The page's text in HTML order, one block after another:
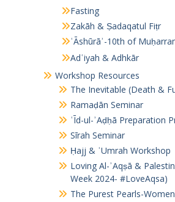
Fasting
Zakāh & Ṣadaqatul Fiṭr
ʿĀshūrāʾ-10th of
Adʿiyah & Adhkār
Workshop Resources
The Inevitable (Death &
Ramaḍān Seminar
ʿĪd-ul-ʾAḍḥā Preparation
Sīrah Seminar
Ḥajj & ʿUmrah Workshop
Loving Al-ʾAqṣā &
Week 2024- #LoveAqsa)
The Purest Pearls-